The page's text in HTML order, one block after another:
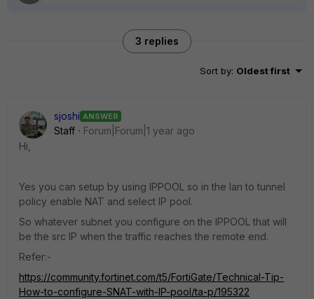
3 replies
Sort by: Oldest first
sjoshi ANSWER
Staff
Forum|Forum|1 year ago
Hi,
Yes you can setup by using IPPOOL so in the lan to tunnel
policy enable NAT and select IP pool.
So whatever subnet you configure on the IPPOOL that will
be the src IP when the traffic reaches the remote end.
Refer:-
https://community.fortinet.com/t5/FortiGate/Technical-Tip-
How-to-configure-SNAT-with-IP-pool/ta-p/195322